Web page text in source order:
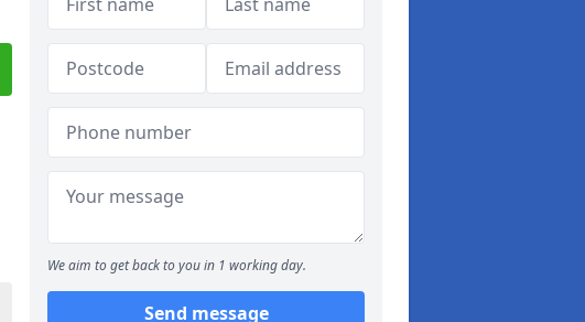
We aim to get back to you in 1 working day.
Send message